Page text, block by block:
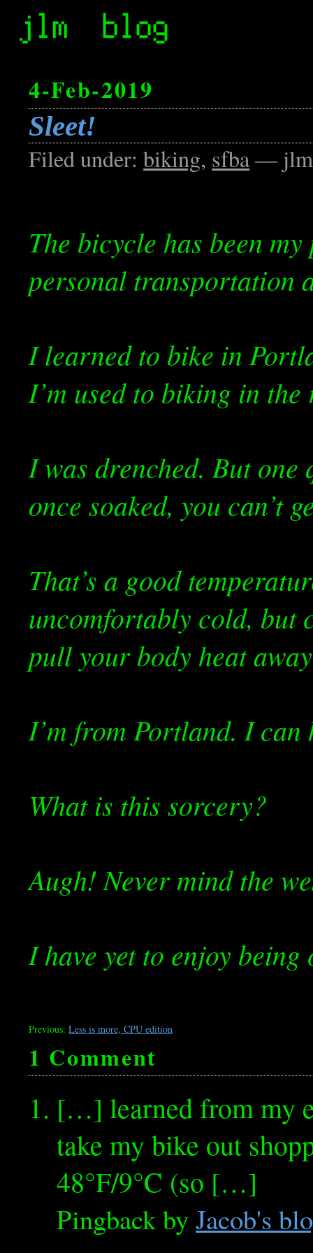
4-Feb-2019
Sleet!
Filed under:biking, sfba— jlm
The bicycle has been
personal transportation
I learned to bike in
I’m used to biking in
I was drenched. But
once soaked, you can’t
That’s a good
uncomfortably cold, but
pull your body heat
I’m from Portland. I
What is this sorcery?
Augh! Never mind the
I have yet to enjoy
Previous:Less is more, CPU edition
1 Comment
[…] learned from my
take my bike out
48°F/9°C (so […]
Pingback byJacob's